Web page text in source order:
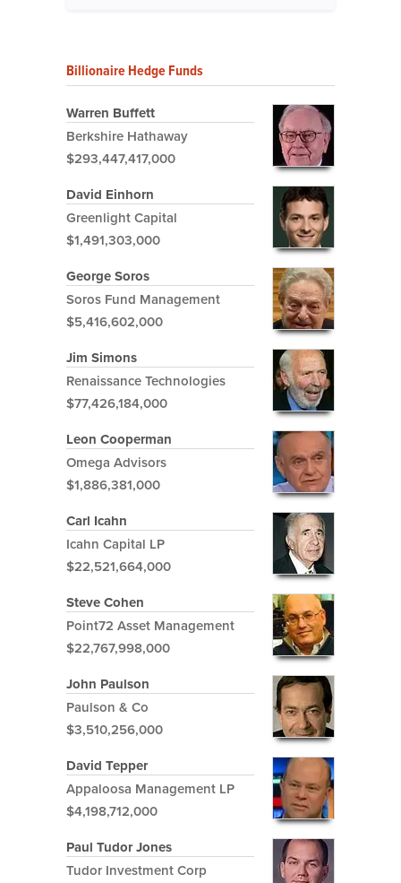
Billionaire Hedge Funds
Warren Buffett
Berkshire Hathaway
$293,447,417,000
David Einhorn
Greenlight Capital
$1,491,303,000
George Soros
Soros Fund Management
$5,416,602,000
Jim Simons
Renaissance Technologies
$77,426,184,000
Leon Cooperman
Omega Advisors
$1,886,381,000
Carl Icahn
Icahn Capital LP
$22,521,664,000
Steve Cohen
Point72 Asset Management
$22,767,998,000
John Paulson
Paulson & Co
$3,510,256,000
David Tepper
Appaloosa Management LP
$4,198,712,000
Paul Tudor Jones
Tudor Investment Corp